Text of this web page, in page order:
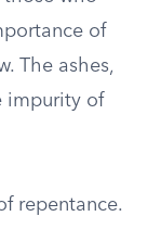
of
The ashes,
impurity of
repentance.